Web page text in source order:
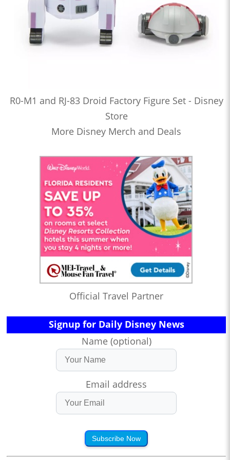
R0-M1 and RJ-83 Droid Factory Figure Set - Disney
Store
More Disney Merch and Deals
Official Travel Partner
Signup for Daily Disney News
Name (optional)
Email address
Subscribe Now